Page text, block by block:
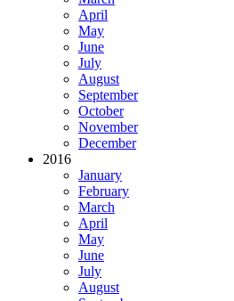
April
May
June
July
August
September
October
November
December
2016
January
February
March
April
May
June
July
August